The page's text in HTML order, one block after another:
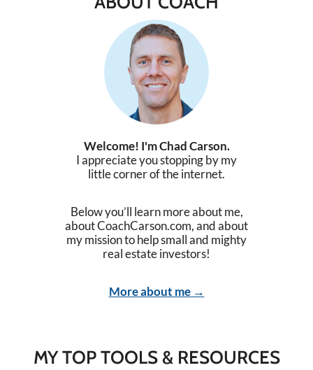
Welcome! I'm Chad Carson.
I appreciate you stopping by my
little corner of the internet.
Below you’ll learn more about me,
about CoachCarson.com, and about
my mission to help small and mighty
real estate investors!
More about me →
MY TOP TOOLS & RESOURCES